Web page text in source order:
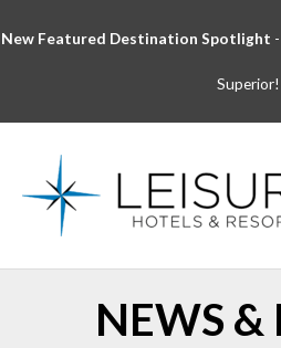
to
New Featured Destination Spotlight
Superior!
NEWS &